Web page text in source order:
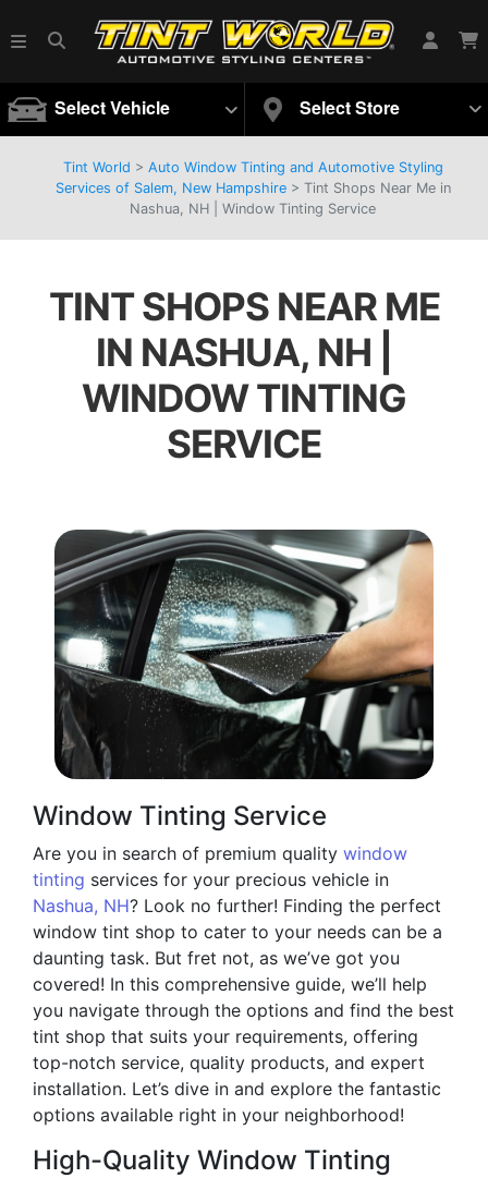
Select Vehicle Select Store
Tint World > Auto Window Tinting and Automotive Styling
Services of Salem, New Hampshire> Tint Shops Near Me in
Nashua, NH | Window Tinting Service
TINT SHOPS NEAR ME
IN NASHUA, NH |
WINDOW TINTING
SERVICE
Window Tinting Service
Are you in search of premium quality window
tinting services for your precious vehicle in
Nashua, NH? Look no further! Finding the perfect
window tint shop to cater to your needs can be a
daunting task. But fret not, as we’ve got you
covered! In this comprehensive guide, we’ll help
you navigate through the options and find the best
tint shop that suits your requirements, offering
top-notch service, quality products, and expert
installation. Let’s dive in and explore the fantastic
options available right in your neighborhood!
High-Quality Window Tinting